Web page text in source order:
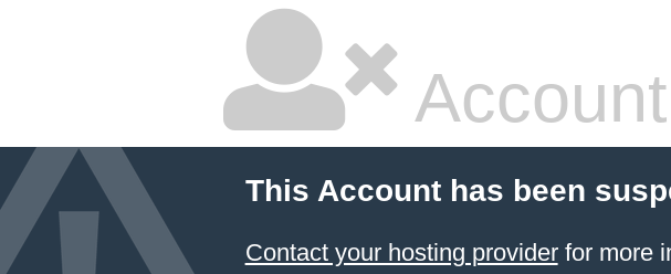
This Account has been
Contact your hosting providerfor more